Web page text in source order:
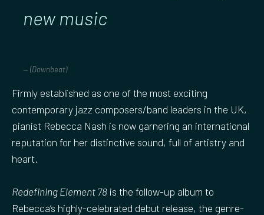
new music
(Downbeat)
Firmly established as one of the most exciting
contemporary jazz composers/band leaders in the UK,
pianist Rebecca Nash is now garnering an international
reputation for her distinctive sound, full of artistry and
heart.
Redefining Element 78 is the follow-up album to
Rebecca’s highly-celebrated debut release, the genre-